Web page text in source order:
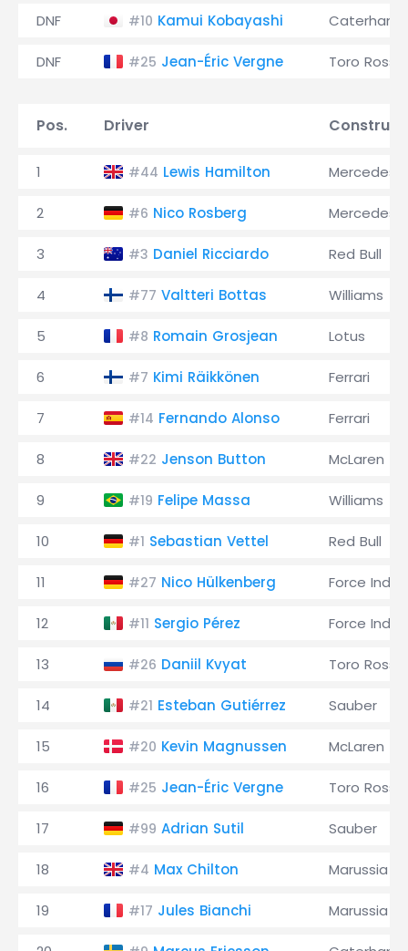
DNF #10 Kamui Kobayashi Caterham
DNF #25 Jean-Éric Vergne Toro Rosso
Pos. Driver
1 #44 Lewis Hamilton Mercedes
2 #6 Nico Rosberg Mercedes
3 #3 Daniel Ricciardo Red Bull
4 #77 Valtteri Bottas Williams
5 #8 Romain Grosjean Lotus
6 #7 Kimi Räikkönen Ferrari
7 #14 Fernando Alonso Ferrari
8 #22 Jenson Button McLaren
9 #19 Felipe Massa Williams
10 #1 Sebastian Vettel Red Bull
11 #27 Nico Hülkenberg Force India
12 #11 Sergio Pérez Force India
13 #26 Daniil Kvyat Toro Rosso
14 #21 Esteban Gutiérrez Sauber
15 #20 Kevin Magnussen McLaren
16 #25 Jean-Éric Vergne Toro Rosso
17 #99 Adrian Sutil Sauber
18 #4 Max Chilton Marussia
19 #17 Jules Bianchi Marussia